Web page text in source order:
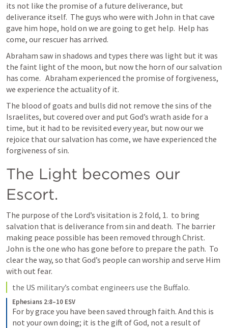
its not like the promise of a future deliverance, but
deliverance itself.  The guys who were with John in that cave
gave him hope, hold on we are going to get help.  Help has
come, our rescuer has arrived.
Abraham saw in shadows and types there was light but it was
the faint light of the moon, but now the horn of our salvation
has come.   Abraham experienced the promise of forgiveness,
we experience the actuality of it.
The blood of goats and bulls did not remove the sins of the
Israelites, but covered over and put God’s wrath aside for a
time, but it had to be revisited every year, but now our we
rejoice that our salvation has come, we have experienced the
forgiveness of sin.
The Light becomes our
Escort.
The purpose of the Lord’s visitation is 2 fold, 1.  to bring
salvation that is deliverance from sin and death.  The barrier
making peace possible has been removed through Christ.
John is the one who has gone before to prepare the path.  To
clear the way, so that God’s people can worship and serve Him
with out fear.
the US military’s combat engineers use the Buffalo.
Ephesians 2:8–10 ESV
For by grace you have been saved through faith. And this is
not your own doing; it is the gift of God, not a result of